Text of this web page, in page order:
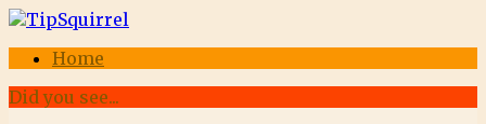
Home
Did you see...